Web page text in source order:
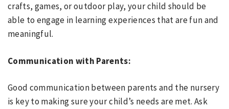
crafts, games, or outdoor play, your child should be
able to engage in learning experiences that are fun and
meaningful.
Communication with Parents:
Good communication between parents and the nursery
is key to making sure your child’s needs are met. Ask